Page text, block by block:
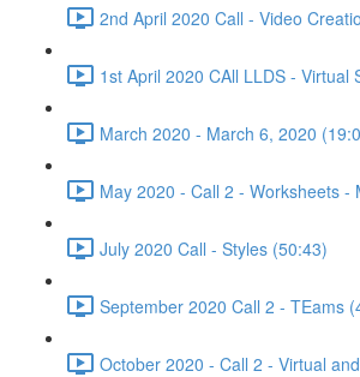
2nd April 2020 Call - Video
1st April 2020 CAll LLDS - Virtual
March 2020 - March 6, 2020
May 2020 - Call 2 - Worksheets -
July 2020 Call - Styles (50:43)
September 2020 Call 2 - TEams
October 2020 - Call 2 - Virtual